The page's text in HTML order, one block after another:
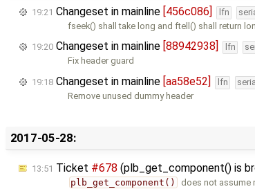
19:21 Changeset in mainline [456c086] lfn
fseek() shall take long and ftell() shall return
19:20 Changeset in mainline [88942938] lfn
Fix header guard
19:18 Changeset in mainline [aa58e52] lfn serial
Remove unused dummy header
2017-05-28:
13:51 Ticket #678 (plb_get_component() is
plb_get_component() does not assume